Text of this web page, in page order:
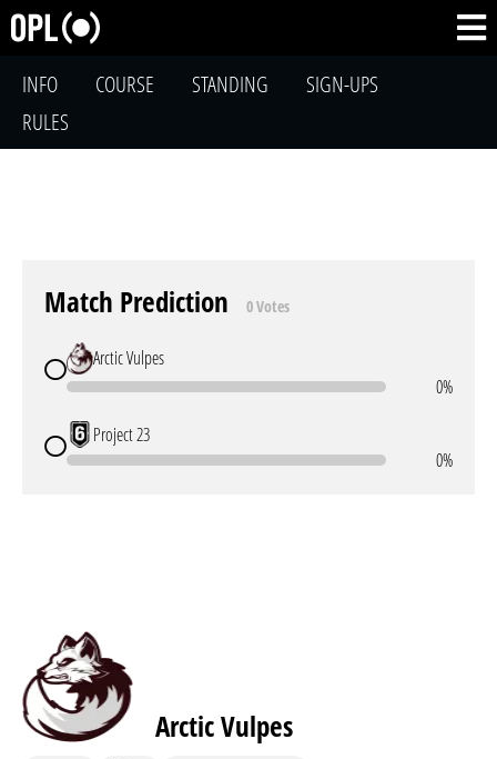
INFO COURSE STANDING
SIGN-UPS
RULES
Match Prediction 0 Votes
Arctic Vulpes
0%
Project 23
0%
Arctic Vulpes